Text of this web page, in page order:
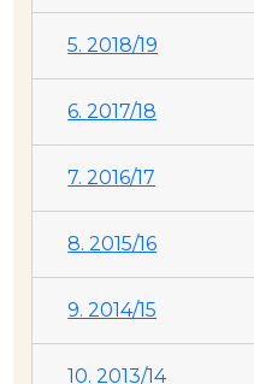
5. 2018/19
6. 2017/18
7. 2016/17
8. 2015/16
9. 2014/15
10. 2013/14